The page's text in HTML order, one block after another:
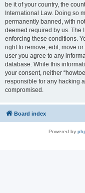
be it of your country, the
International Law. Doing so
permanently banned, with
deemed required by us. The
enforcing these conditions.
right to remove, edit, move
user you agree to any
database. While this
your consent, neither
responsible for any hacking
compromised.
Board index
Powered by